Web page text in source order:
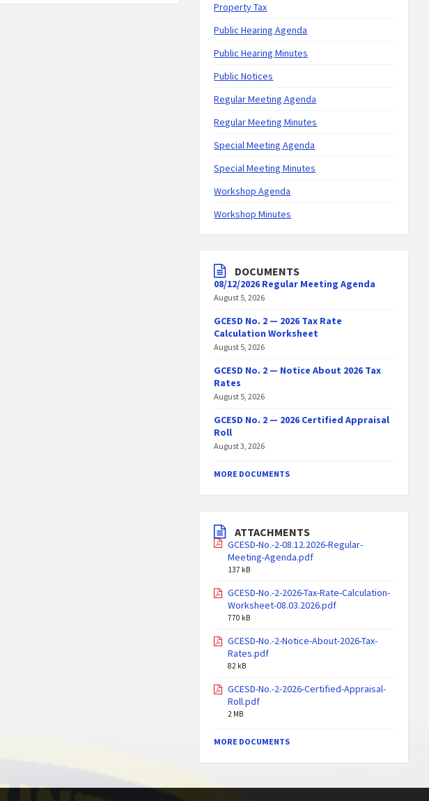
Property Tax
Public Hearing Agenda
Public Hearing Minutes
Public Notices
Regular Meeting Agenda
Regular Meeting Minutes
Special Meeting Agenda
Special Meeting Minutes
Workshop Agenda
Workshop Minutes
DOCUMENTS
08/12/2026 Regular Meeting Agenda
August 5, 2026
GCESD No. 2 — 2026 Tax Rate
Calculation Worksheet
August 5, 2026
GCESD No. 2 — Notice About 2026 Tax
Rates
August 5, 2026
GCESD No. 2 — 2026 Certified Appraisal
Roll
August 3, 2026
MORE DOCUMENTS
ATTACHMENTS
GCESD-No.-2-08.12.2026-Regular-
Meeting-Agenda.pdf
137 kB
GCESD-No.-2-2026-Tax-Rate-Calculation-
Worksheet-08.03.2026.pdf
770 kB
GCESD-No.-2-Notice-About-2026-Tax-
Rates.pdf
82 kB
GCESD-No.-2-2026-Certified-Appraisal-
Roll.pdf
2 MB
MORE DOCUMENTS